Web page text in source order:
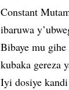
Constant
ibaruwa
Bibaye mu
kubaka gereza
Iyi dosiye kandi